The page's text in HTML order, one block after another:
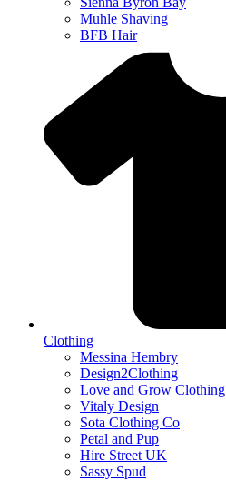
Muhle Shaving
BFB Hair
Clothing
Messina Hembry
Design2Clothing
Love and Grow Clothing
Vitaly Design
Sota Clothing Co
Petal and Pup
Hire Street UK
Sassy Spud